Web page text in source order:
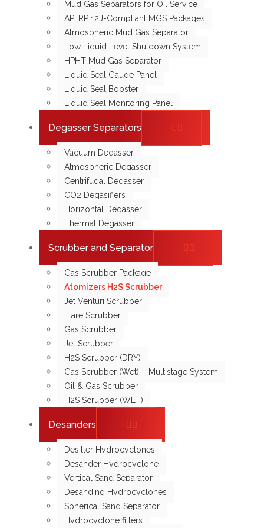
Mud Gas Separators for Oil Service
API RP 12J-Compliant MGS Packages
Atmospheric Mud Gas Separator
Low Liquid Level Shutdown System
HPHT Mud Gas Separator
Liquid Seal Gauge Panel
Liquid Seal Booster
Liquid Seal Monitoring Panel
Degasser Separators
Vacuum Degasser
Atmospheric Degasser
Centrifugal Degasser
CO2 Degasifiers
Horizontal Degasser
Thermal Degasser
Scrubber and Separator
Gas Scrubber Package
Atomizers H2S Scrubber
Jet Venturi Scrubber
Flare Scrubber
Gas Scrubber
Jet Scrubber
H2S Scrubber (DRY)
Gas Scrubber (Wet) – Multistage System
Oil & Gas Scrubber
H2S Scrubber (WET)
Desanders
Desilter Hydrocyclones
Desander Hydrocyclone
Vertical Sand Separator
Desanding Hydrocyclones
Spherical Sand Separator
Hydrocyclone filters